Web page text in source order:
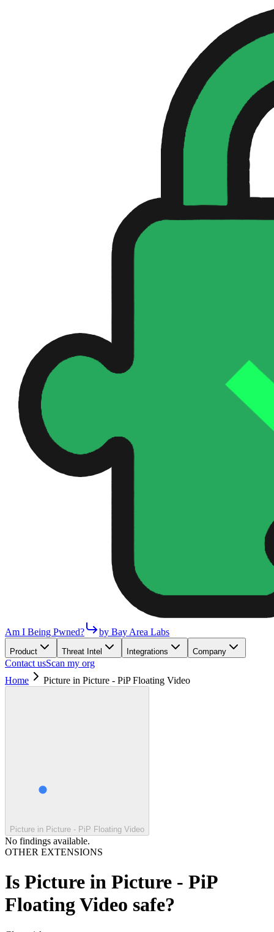
Am I Being Pwned? by Bay Area Labs
Product Threat Intel Integrations Company
Contact usScan my org
Home
Picture in Picture - PiP Floating Video
Picture in Picture - PiP Floating Video
No findings available.
OTHER EXTENSIONS
Is Picture in Picture - PiP
Floating Video safe?